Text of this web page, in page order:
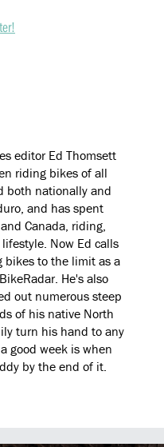
editor Ed Thomsett
riding bikes of all
both nationally and
and has spent
Canada, riding,
Now Ed calls
bikes to the limit as a
He's also
out numerous steep
of his native North
turn his hand to any
good week is when
by the end of it.